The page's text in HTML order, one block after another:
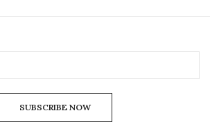
SUBSCRIBE NOW